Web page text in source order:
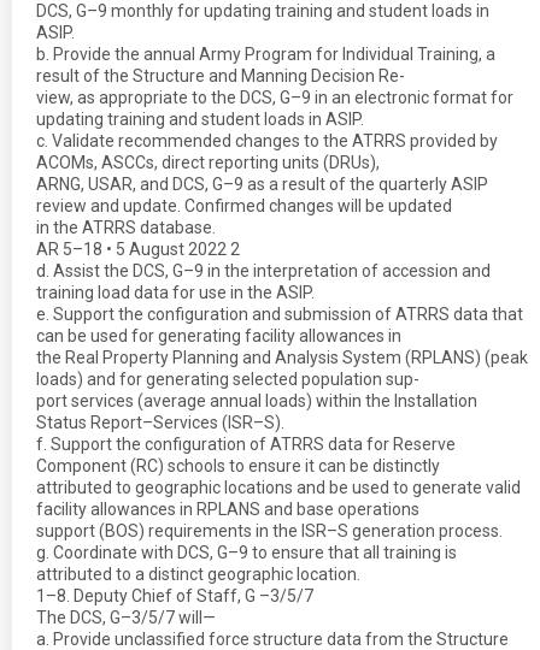
DCS, G–9 monthly for updating training and student loads in
ASIP.
b. Provide the annual Army Program for Individual Training, a
result of the Structure and Manning Decision Re-
view, as appropriate to the DCS, G–9 in an electronic format for
updating training and student loads in ASIP.
c. Validate recommended changes to the ATRRS provided by
ACOMs, ASCCs, direct reporting units (DRUs),
ARNG, USAR, and DCS, G–9 as a result of the quarterly ASIP
review and update. Confirmed changes will be updated
in the ATRRS database.
AR 5–18 • 5 August 2022 2
d. Assist the DCS, G–9 in the interpretation of accession and
training load data for use in the ASIP.
e. Support the configuration and submission of ATRRS data that
can be used for generating facility allowances in
the Real Property Planning and Analysis System (RPLANS) (peak
loads) and for generating selected population sup-
port services (average annual loads) within the Installation
Status Report–Services (ISR–S).
f. Support the configuration of ATRRS data for Reserve
Component (RC) schools to ensure it can be distinctly
attributed to geographic locations and be used to generate valid
facility allowances in RPLANS and base operations
support (BOS) requirements in the ISR–S generation process.
g. Coordinate with DCS, G–9 to ensure that all training is
attributed to a distinct geographic location.
1–8. Deputy Chief of Staff, G –3/5/7
The DCS, G–3/5/7 will—
a. Provide unclassified force structure data from the Structure